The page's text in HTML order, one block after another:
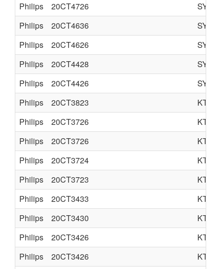
Philips
20CT4726
Philips
20CT4636
Philips
20CT4626
Philips
20CT4428
Philips
20CT4426
Philips
20CT3823
KT3
Philips
20CT3726
KT3
Philips
20CT3726
KT3
Philips
20CT3724
KT3
Philips
20CT3723
KT3
Philips
20CT3433
KT3S
Philips
20CT3430
KT3
Philips
20CT3426
KT3
Philips
20CT3426
KT3